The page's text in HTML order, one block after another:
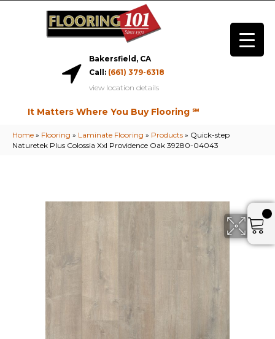
Bakersfield, CA
Call: (661) 379-6318
view location details
It Matters Where You Buy Flooring ℠
Home » Flooring » Laminate Flooring » Products » Quick-step
Naturetek Plus Colossia Xxl Providence Oak 39280-04043